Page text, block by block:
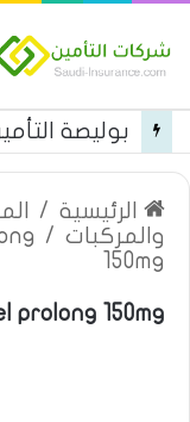
الرئيسية /
والمركبات /
150mg
prolong 150mg